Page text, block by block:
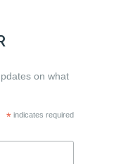
on what
*indicates required